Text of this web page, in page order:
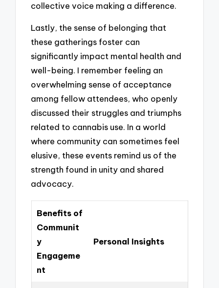
collective voice making a difference.
Lastly, the sense of belonging that
these gatherings foster can
significantly impact mental health and
well-being. I remember feeling an
overwhelming sense of acceptance
among fellow attendees, who openly
discussed their struggles and triumphs
related to cannabis use. In a world
where community can sometimes feel
elusive, these events remind us of the
strength found in unity and shared
advocacy.
Benefits of
Communit
y
Engageme
nt
Personal Insights